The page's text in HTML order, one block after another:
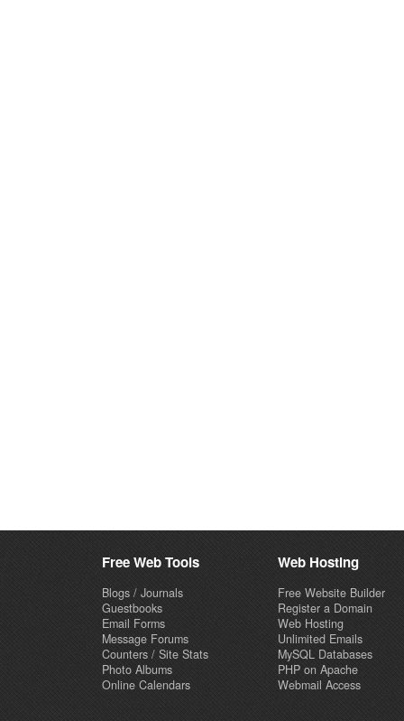
Free Web Tools
Blogs / Journals
Guestbooks
Email Forms
Message Forums
Counters / Site Stats
Photo Albums
Online Calendars
Web Hosting
Free Website Builder
Register a Domain
Web Hosting
Unlimited Emails
MySQL Databases
PHP on Apache
Webmail Access